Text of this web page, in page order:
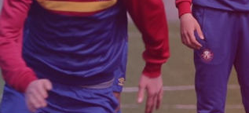
Pyunik 2011-1
Pyunik 2011-2
Pyunik 2012-1
Pyunik 2012-